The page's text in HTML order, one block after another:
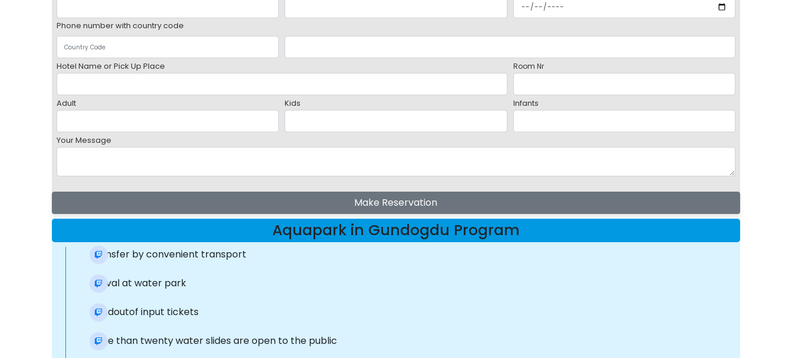
Phone number with country code
Hotel Name or Pick Up Place Room Nr
Adult Kids Infants
Your Message
Make Reservation
Aquapark in Gundogdu Program
Transfer by convenient transport
Arrival at water park
Handoutof input tickets
More than twenty water slides are open to the public